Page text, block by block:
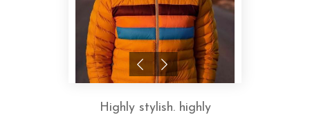
Highly stylish. highly